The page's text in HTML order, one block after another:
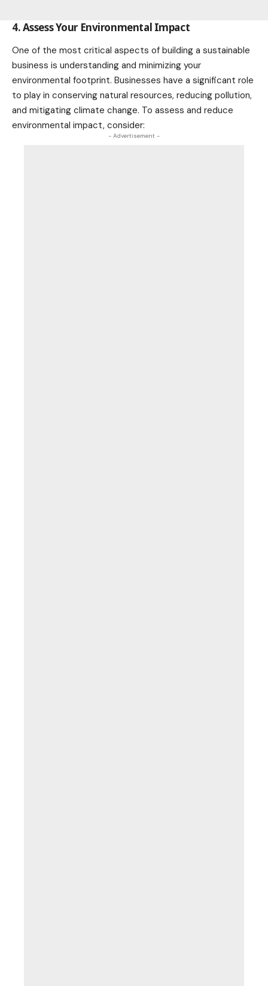
4. Assess Your Environmental Impact
One of the most critical aspects of building a sustainable
business is understanding and minimizing your
environmental footprint. Businesses have a significant role
to play in conserving natural resources, reducing pollution,
and mitigating climate change. To assess and reduce
environmental impact, consider:
- Advertisement -